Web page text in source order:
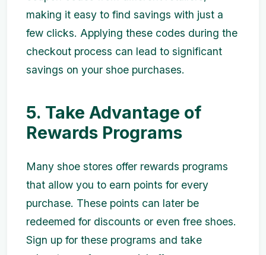
making it easy to find savings with just a
few clicks. Applying these codes during the
checkout process can lead to significant
savings on your shoe purchases.
5. Take Advantage of
Rewards Programs
Many shoe stores offer rewards programs
that allow you to earn points for every
purchase. These points can later be
redeemed for discounts or even free shoes.
Sign up for these programs and take